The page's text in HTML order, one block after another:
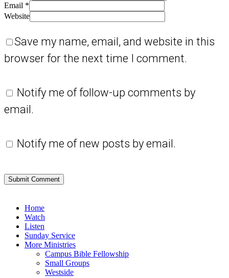
Email *
Website
Save my name, email, and website in this
browser for the next time I comment.
Notify me of follow-up comments by
email.
Notify me of new posts by email.
Close
Menu
Home
Watch
Listen
Sunday Service
More Ministries
Campus Bible Fellowship
Small Groups
Westside